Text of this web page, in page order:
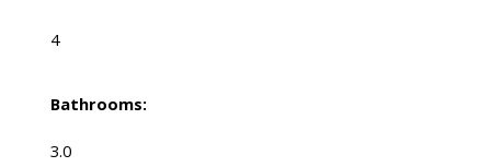
4
Bathrooms:
3.0